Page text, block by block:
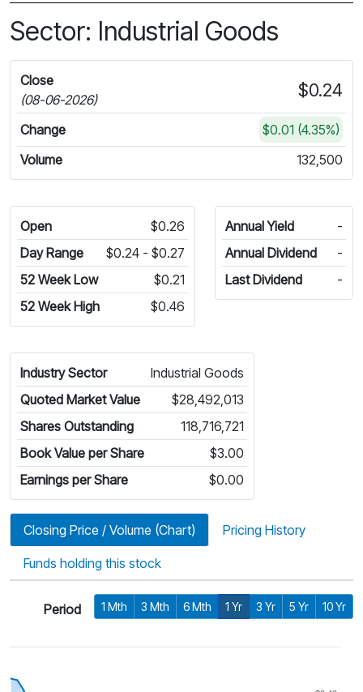
Sector: Industrial Goods
Close
(08-06-2026)
$0.24
Change
$0.01 (4.35%)
Volume
132,500
Open
$0.26
Day Range
$0.24 - $0.27
52 Week Low
$0.21
52 Week High
$0.46
Annual Yield
-
Annual Dividend
-
Last Dividend
-
Industry Sector
Industrial Goods
Quoted Market Value
$28,492,013
Shares Outstanding
118,716,721
Book Value per Share
$3.00
Earnings per Share
$0.00
Closing Price / Volume (Chart) Pricing History
Funds holding this stock
Period 1 Mth 3 Mth 6 Mth 1 Yr 3 Yr 5 Yr 10 Yr